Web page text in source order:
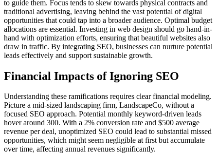
to guide them. Focus tends to skew towards physical contracts and
traditional advertising, leaving behind the vast potential of digital
opportunities that could tap into a broader audience. Optimal budget
allocations are essential. Investing in web design should go hand-in-
hand with optimization efforts, ensuring that beautiful websites also
draw in traffic. By integrating SEO, businesses can nurture potential
leads effectively and support sustainable growth.
Financial Impacts of Ignoring SEO
Understanding these ramifications requires clear financial modeling.
Picture a mid-sized landscaping firm, LandscapeCo, without a
focused SEO approach. Potential monthly keyword-driven leads
hover around 300. With a 2% conversion rate and $500 average
revenue per deal, unoptimized SEO could lead to substantial missed
opportunities, which might seem negligible at first but accumulate
over time, affecting annual revenues significantly.